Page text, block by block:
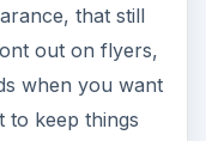
that still
out on flyers,
when you want
to keep things